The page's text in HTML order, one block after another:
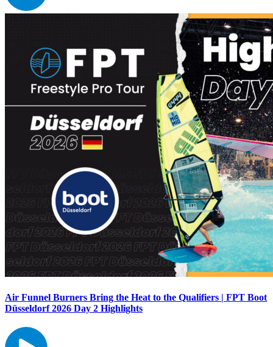
Air Funnel Burners Bring the Heat to the Qualifiers | FPT Boot
Düsseldorf 2026 Day 2 Highlights